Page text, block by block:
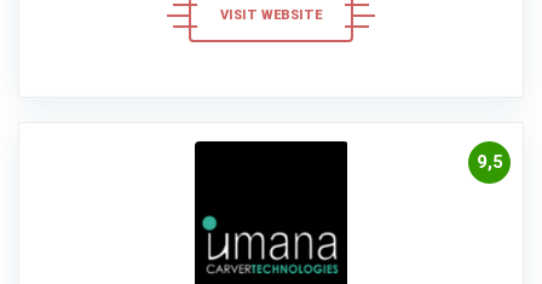
VISIT WEBSITE
9,5